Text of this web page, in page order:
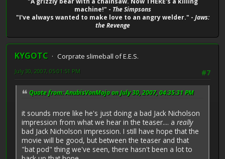
machine!" - The Simpsons
"I've always wanted to make love to an angry welder." - Jaws:
the Revenge
KYGOTC
Corprate slimeball of E.E.S.
#7
July 30, 2007, 05:01:51 PM
Quote from: AnubisVonMojo on July 30, 2007, 04:35:31 PM
it sounds more like he's just doing a bad Jack Nicholson
impression from what we hear in the teaser.... a really
bad Jack Nicholson impression. I still have hope that the
movie will be good, but between the teaser and that
"bat pod" thing we've seen, there hasn't been a lot to